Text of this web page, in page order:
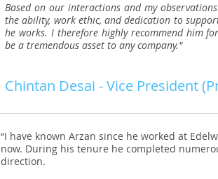
“I have known Arzan since he worked at
now. During his tenure he completed
direction.
Based on our interactions and my
the ability, work ethic, and dedication to
he works. I therefore highly recommend him
be a tremendous asset to any company."
Chintan Desai - Vice President